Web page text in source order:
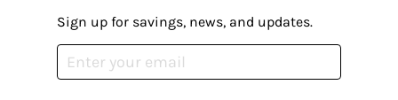
Sign up for savings, news, and updates.